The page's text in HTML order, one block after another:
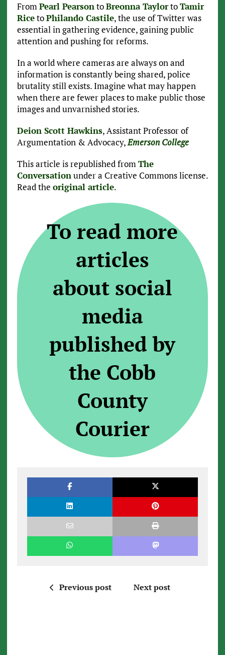
FromPearl PearsontoBreonna TaylortoTamir
RicetoPhilando Castile, the use of Twitter was
essential in gathering evidence, gaining public
attention and pushing for reforms.
In a world where cameras are always on and
information is constantly being shared, police
brutality still exists. Imagine what may happen
when there are fewer places to make public those
images and unvarnished stories.
Deion Scott Hawkins, Assistant Professor of
Argumentation & Advocacy,Emerson College
This article is republished fromThe
Conversationunder a Creative Commons license.
Read the original article.
To read more
articles
about social
media
published by
the Cobb
County
Courier
Previous post Next post